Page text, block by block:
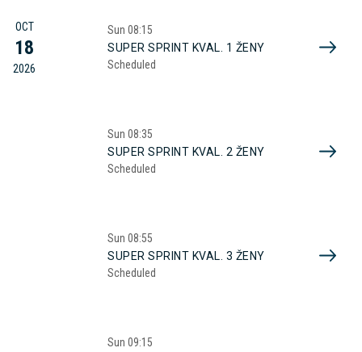
OCT
18
2026
Sun 08:15
SUPER SPRINT KVAL. 1 ŽENY
Scheduled
Sun 08:35
SUPER SPRINT KVAL. 2 ŽENY
Scheduled
Sun 08:55
SUPER SPRINT KVAL. 3 ŽENY
Scheduled
Sun 09:15